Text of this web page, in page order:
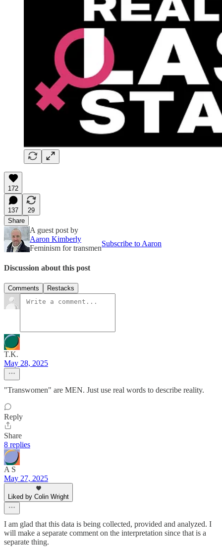
172
137
29
Share
A guest post by
Aaron Kimberly
Feminism for transmen
Subscribe to Aaron
Discussion about this post
Comments Restacks
T.K.
May 28, 2025
"Transwomen" are MEN. Just use real words to describe reality.
Reply
Share
8 replies
A S
May 27, 2025
Liked by Colin Wright
I am glad that this data is being collected, provided and analyzed. I
will make a separate comment on the interpretation since that is a
separate thing.